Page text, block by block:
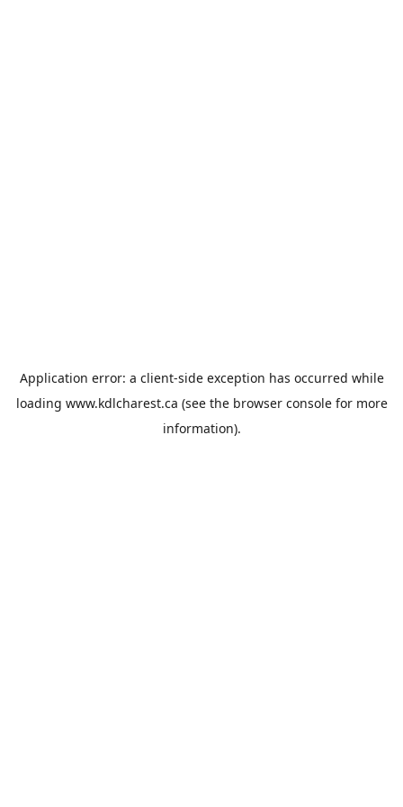
Application error: a client-side exception has occurred while
loading www.kdlcharest.ca (see the browser consolefor more
information).